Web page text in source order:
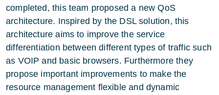
completed, this team proposed a new QoS
architecture. Inspired by the DSL solution, this
architecture aims to improve the service
differentiation between different types of traffic such
as VOIP and basic browsers. Furthermore they
propose important improvements to make the
resource management flexible and dynamic